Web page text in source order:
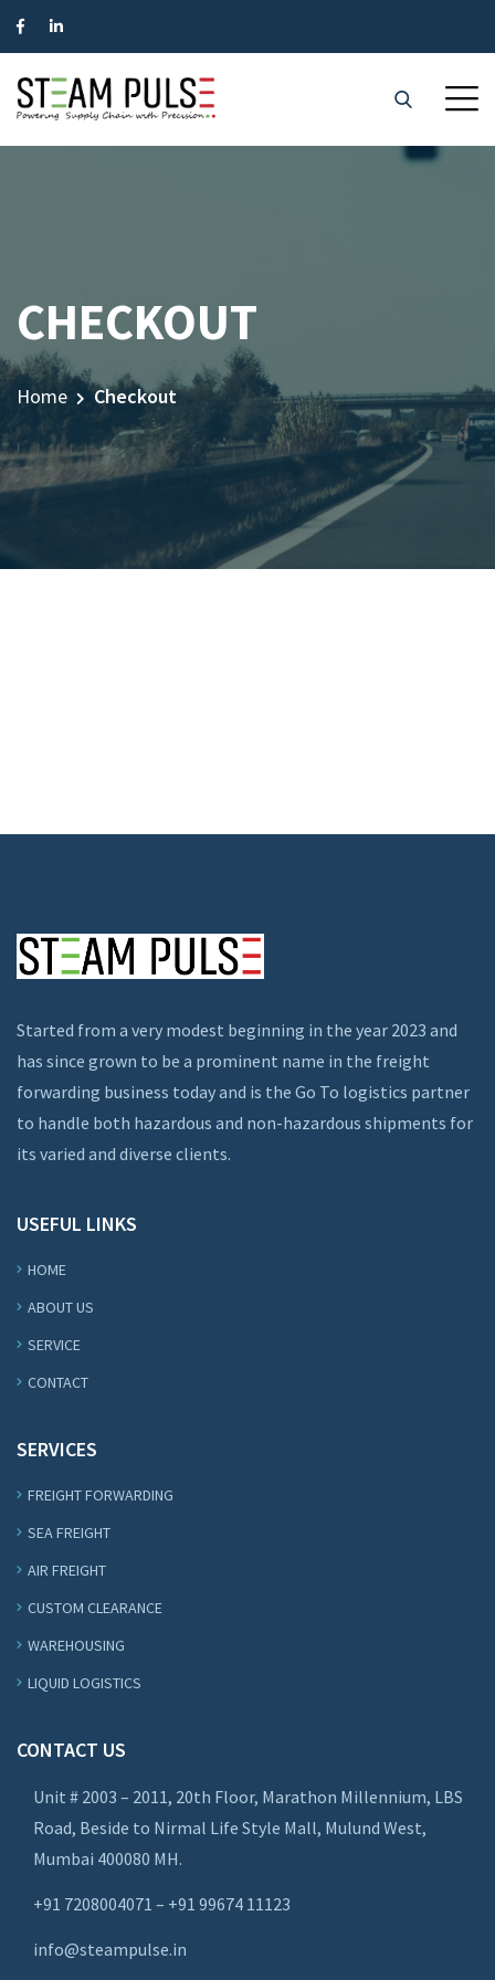
CHECKOUT
Home Checkout
Started from a very modest beginning in the year 2023 and
has since grown to be a prominent name in the freight
forwarding business today and is the Go To logistics partner
to handle both hazardous and non-hazardous shipments for
its varied and diverse clients.
USEFUL LINKS
HOME
ABOUT US
SERVICE
CONTACT
SERVICES
FREIGHT FORWARDING
SEA FREIGHT
AIR FREIGHT
CUSTOM CLEARANCE
WAREHOUSING
LIQUID LOGISTICS
CONTACT US
Unit # 2003 – 2011, 20th Floor, Marathon Millennium, LBS
Road, Beside to Nirmal Life Style Mall, Mulund West,
Mumbai 400080 MH.
+91 7208004071 – +91 99674 11123
info@steampulse.in